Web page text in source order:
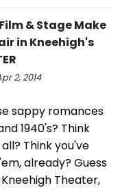
& Stage Make
in Kneehigh's
2, 2014
sappy romances
1940's? Think
Think you've
already? Guess
Theater,